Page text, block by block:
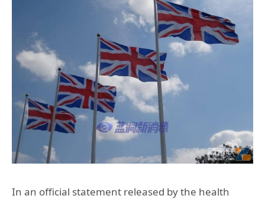
In an official statement released by the health